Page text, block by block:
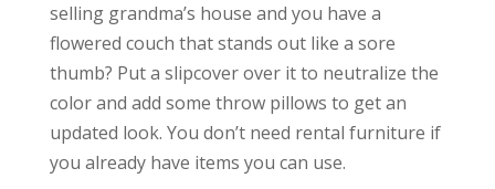
selling grandma’s house and you have a
flowered couch that stands out like a sore
thumb? Put a slipcover over it to neutralize the
color and add some throw pillows to get an
updated look. You don’t need rental furniture if
you already have items you can use.